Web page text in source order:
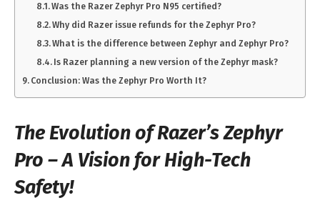
Was the Razer Zephyr Pro N95 certified?
Why did Razer issue refunds for the Zephyr Pro?
What is the difference between Zephyr and Zephyr Pro?
Is Razer planning a new version of the Zephyr mask?
Conclusion: Was the Zephyr Pro Worth It?
The Evolution of Razer’s Zephyr
Pro – A Vision for High-Tech
Safety!